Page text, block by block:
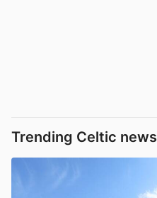
Trending Celtic news